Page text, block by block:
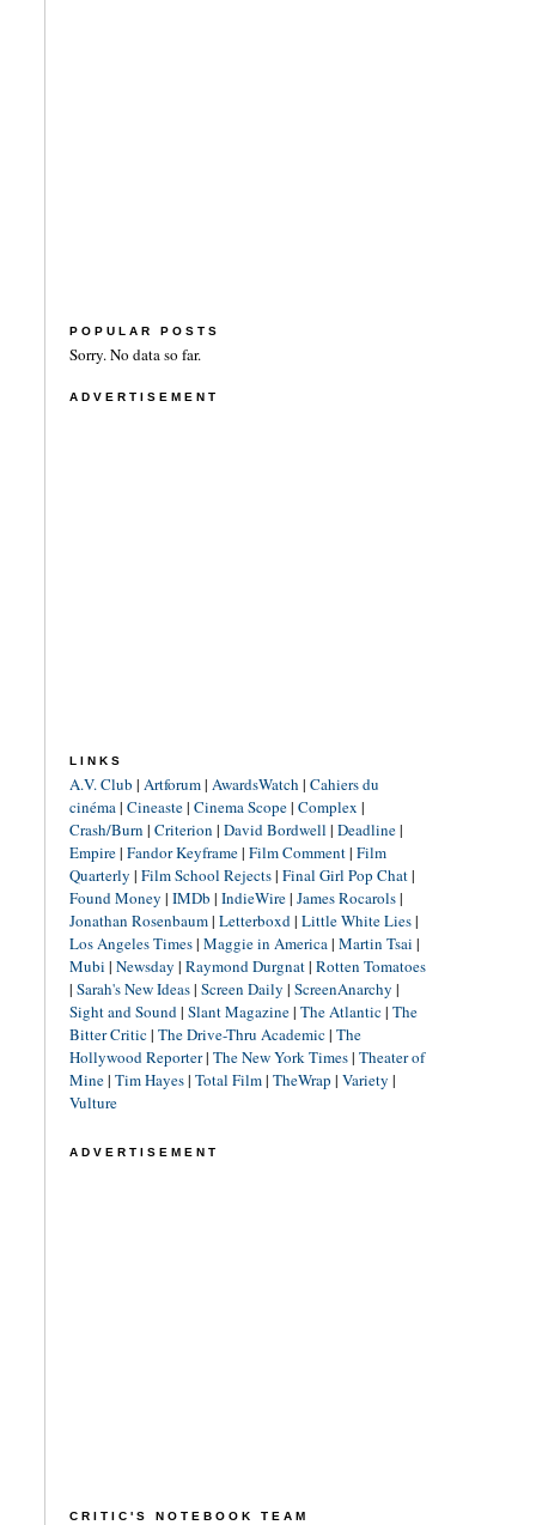
POPULAR POSTS
Sorry. No data so far.
ADVERTISEMENT
LINKS
A.V. Club | Artforum| AwardsWatch | Cahiers du
cinéma| Cineaste| Cinema Scope| Complex |
Crash/Burn | Criterion | David Bordwell | Deadline|
Empire| Fandor Keyframe| Film Comment| Film
Quarterly | Film School Rejects| Final Girl Pop Chat|
Found Money | IMDb | IndieWire| James Rocarols|
Jonathan Rosenbaum| Letterboxd| Little White Lies|
Los Angeles Times| Maggie in America| Martin Tsai |
Mubi | Newsday | Raymond Durgnat| Rotten Tomatoes
| Sarah's New Ideas| Screen Daily | ScreenAnarchy |
Sight and Sound| Slant Magazine| The Atlantic| The
Bitter Critic| The Drive-Thru Academic| The
Hollywood Reporter| The New York Times| Theater of
Mine| Tim Hayes| Total Film| TheWrap | Variety |
Vulture
ADVERTISEMENT
CRITIC'S NOTEBOOK TEAM